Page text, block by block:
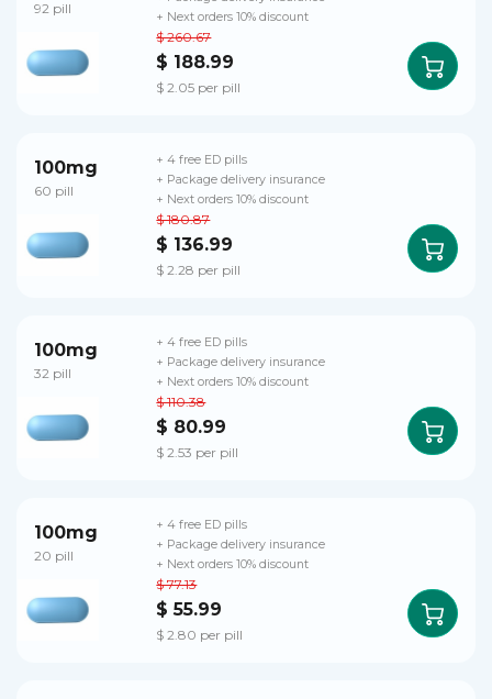
92 pill
$ 260.67
$ 188.99
$ 2.05 per pill
+ Next orders 10% discount
100mg
60 pill
$ 180.87
$ 136.99
$ 2.28 per pill
+ 4 free ED pills
+ Package delivery insurance
+ Next orders 10% discount
100mg
32 pill
$ 110.38
$ 80.99
$ 2.53 per pill
+ 4 free ED pills
+ Package delivery insurance
+ Next orders 10% discount
100mg
20 pill
$ 77.13
$ 55.99
$ 2.80 per pill
+ 4 free ED pills
+ Package delivery insurance
+ Next orders 10% discount